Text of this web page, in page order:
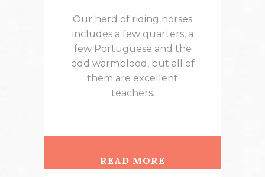
Our herd of riding horses
includes a few quarters, a
few Portuguese and the
odd warmblood, but all of
them are excellent
teachers.
READ MORE